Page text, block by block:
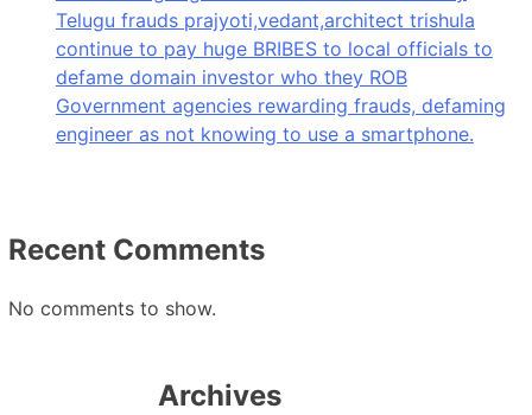
Telugu frauds prajyoti,vedant,architect trishula
continue to pay huge BRIBES to local officials to
defame domain investor who they ROB
Government agencies rewarding frauds, defaming
engineer as not knowing to use a smartphone.
Recent Comments
No comments to show.
Archives